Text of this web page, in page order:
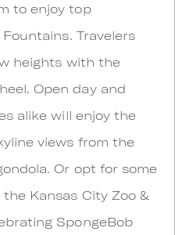
to enjoy top
Travelers
heights with the
Open day and
alike will enjoy the
views from the
Or opt for some
Kansas City Zoo &
SpongeBob